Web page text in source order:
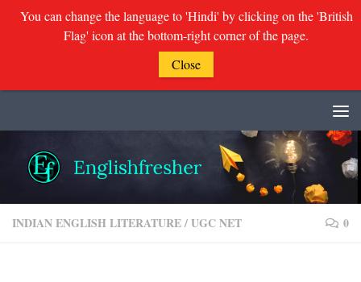
INDIAN ENGLISH LITERATURE/UGC NET 0
You can change the language to 'Hindi' by clicking on the 'British
Flag' icon at the bottom-right corner of the page.
Close